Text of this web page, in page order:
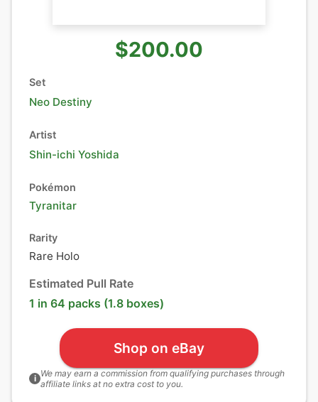
$200.00
Set
Neo Destiny
Artist
Shin-ichi Yoshida
Pokémon
Tyranitar
Rarity
Rare Holo
Estimated Pull Rate
1 in 64 packs (1.8 boxes)
Shop on eBay
i We may earn a commission from qualifying purchases through
affiliate links at no extra cost to you.